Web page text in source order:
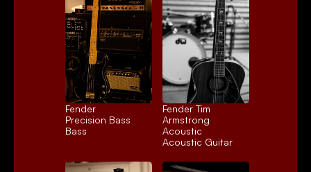
Fender
Precision Bass
Bass
Fender Tim
Armstrong
Acoustic
Acoustic Guitar